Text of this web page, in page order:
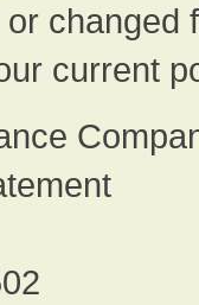
changed
current